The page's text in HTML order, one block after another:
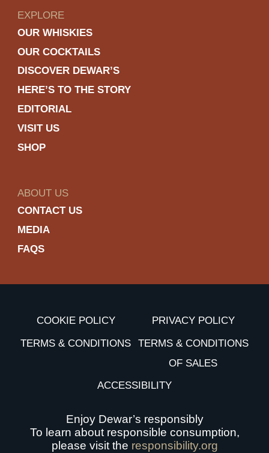
EXPLORE
OUR WHISKIES
OUR COCKTAILS
DISCOVER DEWAR’S
HERE’S TO THE STORY
EDITORIAL
VISIT US
SHOP
ABOUT US
CONTACT US
MEDIA
FAQS
COOKIE POLICY
PRIVACY POLICY
TERMS & CONDITIONS
TERMS & CONDITIONS
OF SALES
ACCESSIBILITY
Enjoy Dewar’s responsibly
To learn about responsible consumption,
please visit the responsibility.org